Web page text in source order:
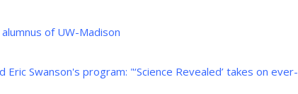
of UW-Madison
Swanson's program: "‘Science Revealed’ takes on ever-